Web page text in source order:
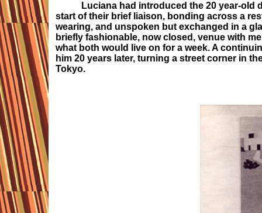
Luciana had introduced the 20 year-old
start of their brief liaison, bonding across a
wearing, and unspoken but exchanged in a
briefly fashionable, now closed, venue with
what both would live on for a week. A
him 20 years later, turning a street corner in
Tokyo.